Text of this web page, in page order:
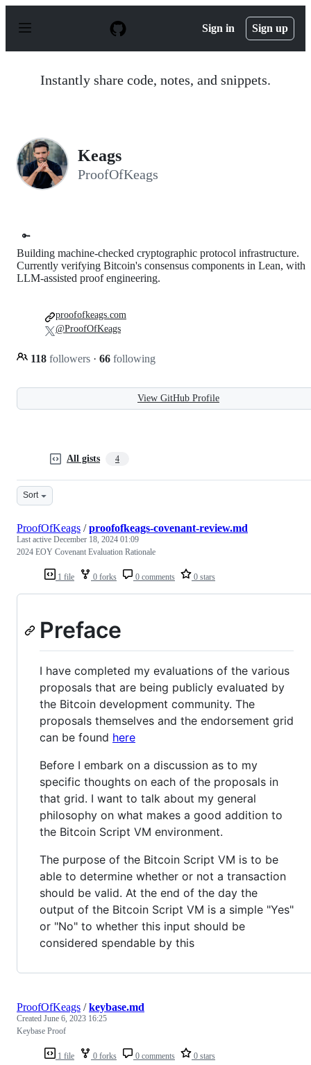
p
Sign in Sign up
Instantly share code, notes, and snippets.
Keags
ProofOfKeags
🔑
Building machine-checked cryptographic protocol infrastructure.
Currently verifying Bitcoin's consensus components in Lean, with
LLM-assisted proof engineering.
118 followers · 66 following
proofofkeags.com
@ProofOfKeags
View GitHub Profile
All gists 4
Sort
1 file 0 forks 0 comments 0 stars
ProofOfKeags /proofofkeags-covenant-review.md
Last active December 18, 2024 01:09
2024 EOY Covenant Evaluation Rationale
Preface
I have completed my evaluations of the various
proposals that are being publicly evaluated by
the Bitcoin development community. The
proposals themselves and the endorsement grid
can be found here
Before I embark on a discussion as to my
specific thoughts on each of the proposals in
that grid. I want to talk about my general
philosophy on what makes a good addition to
the Bitcoin Script VM environment.
The purpose of the Bitcoin Script VM is to be
able to determine whether or not a transaction
should be valid. At the end of the day the
output of the Bitcoin Script VM is a simple "Yes"
or "No" to whether this input should be
considered spendable by this
1 file 0 forks 0 comments 0 stars
ProofOfKeags /keybase.md
Created June 6, 2023 16:25
Keybase Proof